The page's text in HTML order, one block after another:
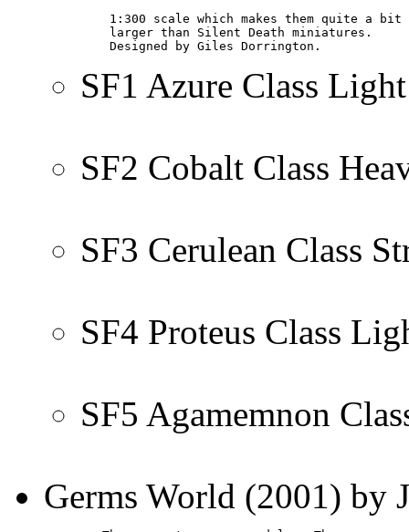
         1:300 scale which makes them quite a bit
         larger than Silent Death miniatures.
         Designed by Giles Dorrington.
SF1 Azure Class
SF2 Cobalt Class
SF3 Cerulean Class
SF4 Proteus Class
SF5 Agamemnon
Germs World (2001) by